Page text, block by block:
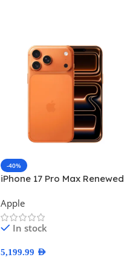
-40%
iPhone 17 Pro Max Renewed
Apple
In stock
5,199.99 AED